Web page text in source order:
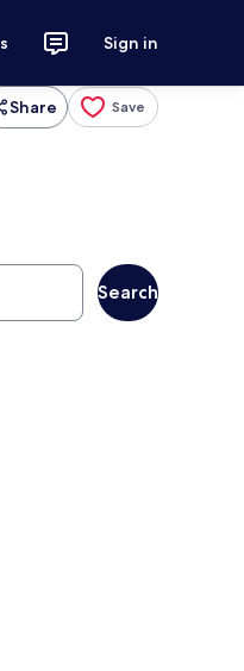
Sign in
Share Save
Search